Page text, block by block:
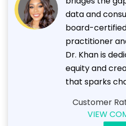
data and
board-
practitioner
Dr. Khan is
equity and
that sparks
Customer
VIEW